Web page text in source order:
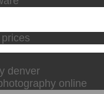
denver
online